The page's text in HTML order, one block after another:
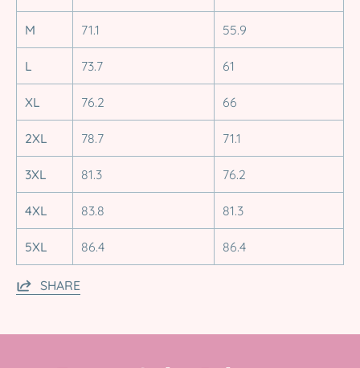
M 71.1 55.9
L 73.7 61
XL 76.2 66
2XL 78.7 71.1
3XL 81.3 76.2
4XL 83.8 81.3
5XL 86.4 86.4
SHARE